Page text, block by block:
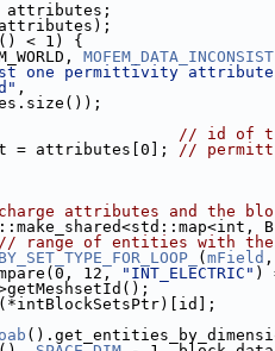
attributes;
< 1) {
one permittivity
,
attributes.size());
= id;
// id of
= attributes[0];
//
attributes and the
// range of entities with the
( mField
12, "INT_ELECTRIC" )
(*intBlockSetsPtr)[id];